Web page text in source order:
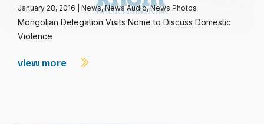
January 28, 2016 News,News Audio,News Photos
Mongolian Delegation Visits Nome to Discuss Domestic
Violence
view more